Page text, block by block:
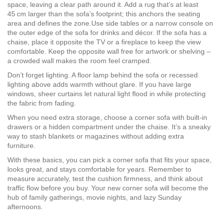
space, leaving a clear path around it. Add a rug that’s at least
45 cm larger than the sofa’s footprint; this anchors the seating
area and defines the zone.Use side tables or a narrow console on
the outer edge of the sofa for drinks and décor. If the sofa has a
chaise, place it opposite the TV or a fireplace to keep the view
comfortable. Keep the opposite wall free for artwork or shelving –
a crowded wall makes the room feel cramped.
Don’t forget lighting. A floor lamp behind the sofa or recessed
lighting above adds warmth without glare. If you have large
windows, sheer curtains let natural light flood in while protecting
the fabric from fading.
When you need extra storage, choose a corner sofa with built‑in
drawers or a hidden compartment under the chaise. It’s a sneaky
way to stash blankets or magazines without adding extra
furniture.
With these basics, you can pick a corner sofa that fits your space,
looks great, and stays comfortable for years. Remember to
measure accurately, test the cushion firmness, and think about
traffic flow before you buy. Your new corner sofa will become the
hub of family gatherings, movie nights, and lazy Sunday
afternoons.